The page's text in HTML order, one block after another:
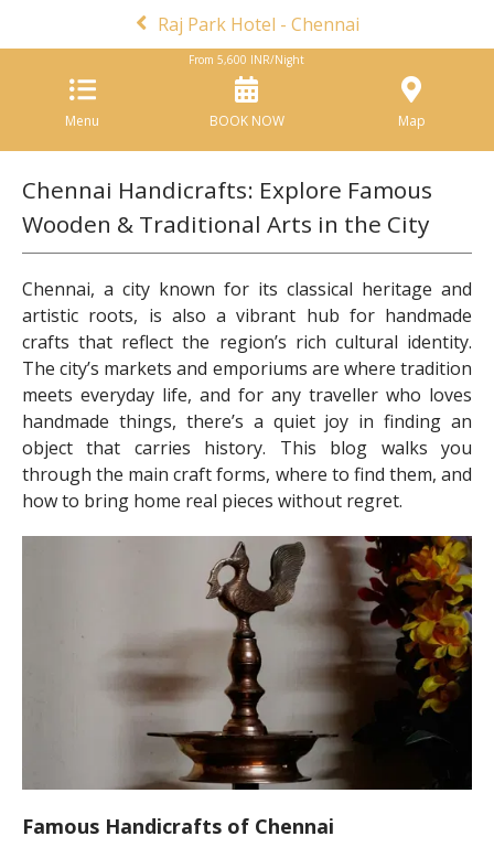
Raj Park Hotel - Chennai
Menu
From5,600 INR/Night
BOOK NOW Map
Chennai Handicrafts: Explore Famous
Wooden & Traditional Arts in the City
Chennai, a city known for its classical heritage and
artistic roots, is also a vibrant hub for handmade
crafts that reflect the region’s rich cultural identity.
The city’s markets and emporiums are where tradition
meets everyday life, and for any traveller who loves
handmade things, there’s a quiet joy in finding an
object that carries history. This blog walks you
through the main craft forms, where to find them, and
how to bring home real pieces without regret.
Famous Handicrafts of Chennai